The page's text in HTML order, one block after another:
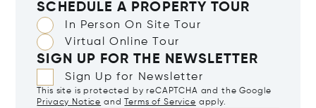
SCHEDULE A PROPERTY TOUR
In Person On Site Tour
Virtual Online Tour
SIGN UP FOR THE NEWSLETTER
Sign Up for Newsletter
This site is protected by reCAPTCHA and the Google
Privacy Notice and Terms of Service apply.